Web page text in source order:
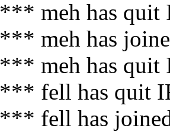
*** meh has quit
*** meh has
*** meh has quit
*** fell has quit
*** fell has